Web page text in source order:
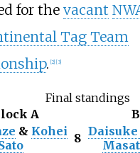
for the vacant
Tag Team
. [2] [3]
Final standings
A
& Kohei 8